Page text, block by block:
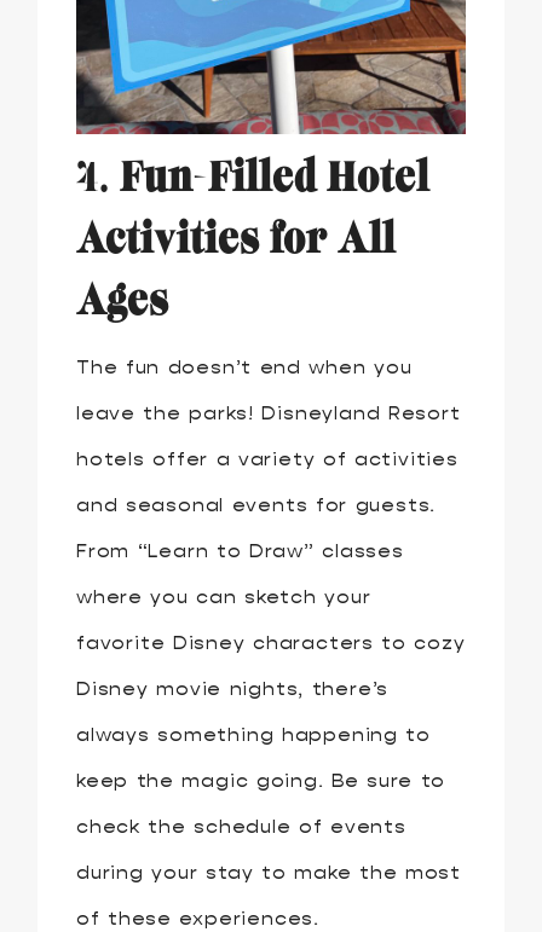
4. Fun-Filled Hotel
Activities for All
Ages
The fun doesn’t end when you
leave the parks! Disneyland Resort
hotels offer a variety of activities
and seasonal events for guests.
From “Learn to Draw” classes
where you can sketch your
favorite Disney characters to cozy
Disney movie nights, there’s
always something happening to
keep the magic going. Be sure to
check the schedule of events
during your stay to make the most
of these experiences.